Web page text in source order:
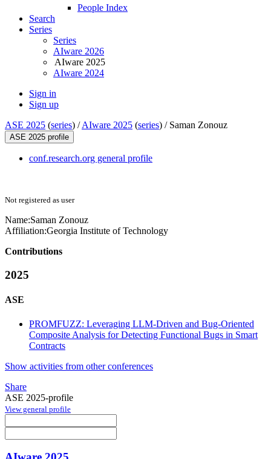
People Index
Search
Series
Series
AIware 2026
AIware 2025
AIware 2024
Sign in
Sign up
ASE 2025 (series) /AIware 2025 (series) / Saman Zonouz
ASE 2025 profile
conf.research.org general profile
Not registered as user
Name:Saman Zonouz
Affiliation:Georgia Institute of Technology
Contributions
2025
ASE
PROMFUZZ: Leveraging LLM-Driven and Bug-Oriented
Composite Analysis for Detecting Functional Bugs in Smart
Contracts
Show activities from other conferences
Share
ASE 2025-profile
View general profile